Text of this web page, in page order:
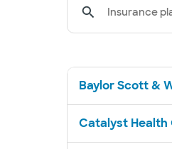
Insurance
Baylor Scott &
Catalyst Health